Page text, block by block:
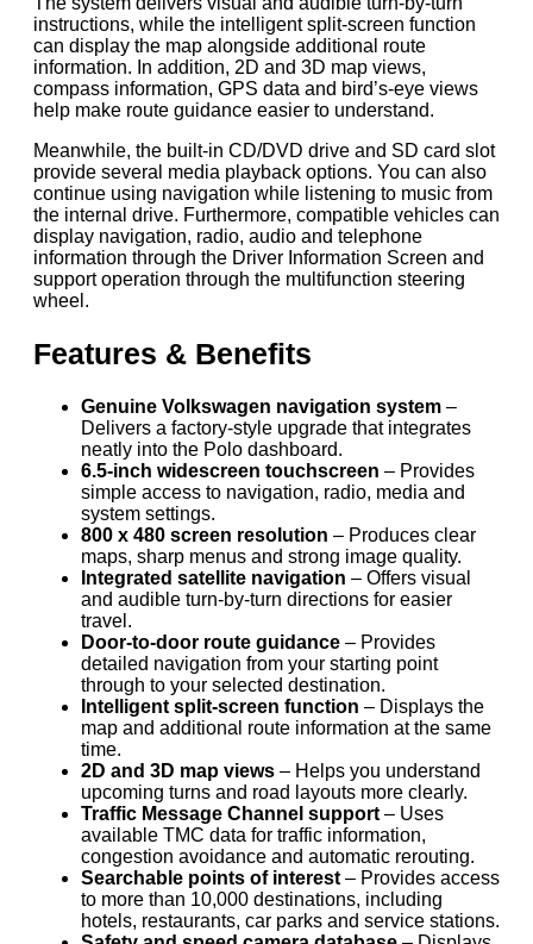
instructions, while the intelligent split-screen function
can display the map alongside additional route
information. In addition, 2D and 3D map views,
compass information, GPS data and bird’s-eye views
help make route guidance easier to understand.
Meanwhile, the built-in CD/DVD drive and SD card slot
provide several media playback options. You can also
continue using navigation while listening to music from
the internal drive. Furthermore, compatible vehicles can
display navigation, radio, audio and telephone
information through the Driver Information Screen and
support operation through the multifunction steering
wheel.
Features & Benefits
Genuine Volkswagen navigation system –
Delivers a factory-style upgrade that integrates
neatly into the Polo dashboard.
6.5-inch widescreen touchscreen – Provides
simple access to navigation, radio, media and
system settings.
800 x 480 screen resolution – Produces clear
maps, sharp menus and strong image quality.
Integrated satellite navigation – Offers visual
and audible turn-by-turn directions for easier
travel.
Door-to-door route guidance – Provides
detailed navigation from your starting point
through to your selected destination.
Intelligent split-screen function – Displays the
map and additional route information at the same
time.
2D and 3D map views – Helps you understand
upcoming turns and road layouts more clearly.
Traffic Message Channel support – Uses
available TMC data for traffic information,
congestion avoidance and automatic rerouting.
Searchable points of interest – Provides access
to more than 10,000 destinations, including
hotels, restaurants, car parks and service stations.